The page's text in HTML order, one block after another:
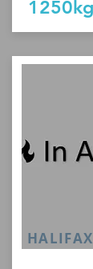
1250kg
HALIFAX